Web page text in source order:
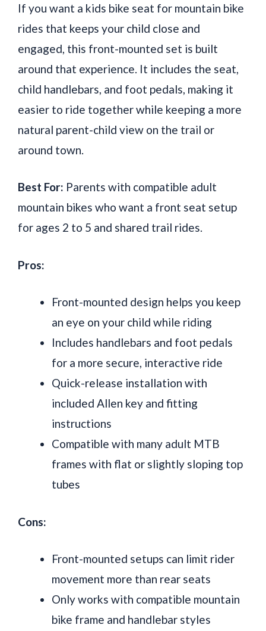
If you want a kids bike seat for mountain bike
rides that keeps your child close and
engaged, this front-mounted set is built
around that experience. It includes the seat,
child handlebars, and foot pedals, making it
easier to ride together while keeping a more
natural parent-child view on the trail or
around town.
Best For: Parents with compatible adult
mountain bikes who want a front seat setup
for ages 2 to 5 and shared trail rides.
Pros:
Front-mounted design helps you keep
an eye on your child while riding
Includes handlebars and foot pedals
for a more secure, interactive ride
Quick-release installation with
included Allen key and fitting
instructions
Compatible with many adult MTB
frames with flat or slightly sloping top
tubes
Cons:
Front-mounted setups can limit rider
movement more than rear seats
Only works with compatible mountain
bike frame and handlebar styles